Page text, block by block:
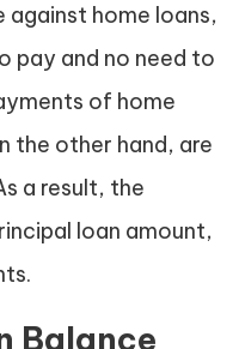
against home loans,
pay and no need to
of home
the other hand, are
a result, the
loan amount,
Balance